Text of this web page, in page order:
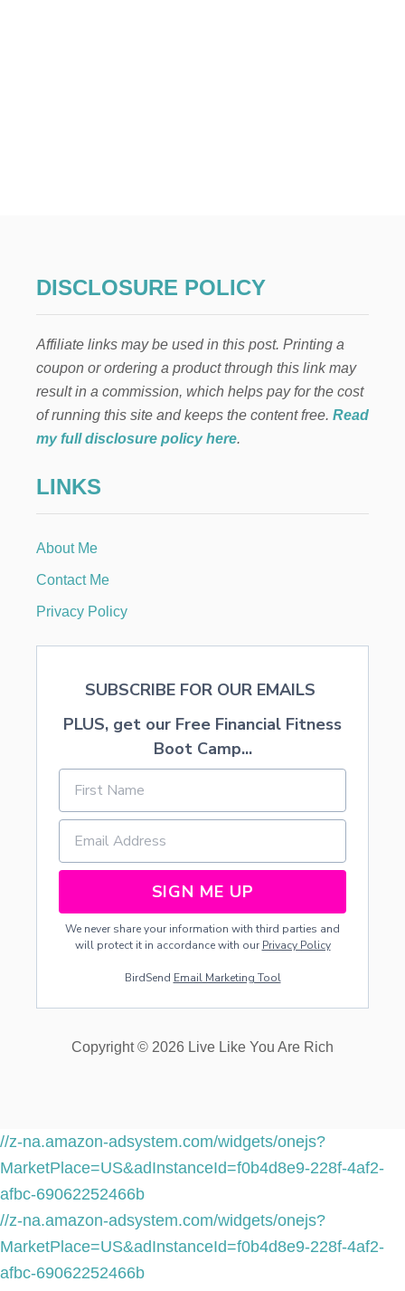
DISCLOSURE POLICY
Affiliate links may be used in this post. Printing a
coupon or ordering a product through this link may
result in a commission, which helps pay for the cost
of running this site and keeps the content free. Read
my full disclosure policy here.
LINKS
About Me
Contact Me
Privacy Policy
SUBSCRIBE FOR OUR EMAILS
PLUS, get our Free Financial Fitness
Boot Camp...
SIGN ME UP
We never share your information with third parties and
will protect it in accordance with our Privacy Policy
BirdSend Email Marketing Tool
Copyright © 2026 Live Like You Are Rich
//z-na.amazon-adsystem.com/widgets/onejs?
MarketPlace=US&adInstanceId=f0b4d8e9-228f-4af2-
afbc-69062252466b
//z-na.amazon-adsystem.com/widgets/onejs?
MarketPlace=US&adInstanceId=f0b4d8e9-228f-4af2-
afbc-69062252466b